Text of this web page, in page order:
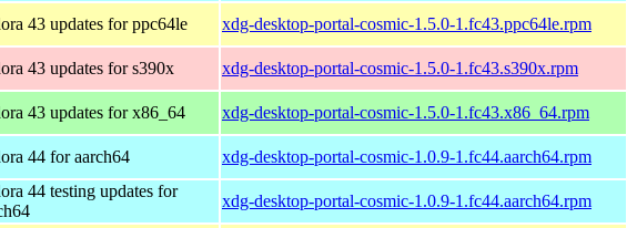
43 updates for ppc64le xdg-desktop-portal-cosmic-1.5.0-1.fc43.ppc64le.rpm
43 updates for s390x xdg-desktop-portal-cosmic-1.5.0-1.fc43.s390x.rpm
43 updates for x86_64 xdg-desktop-portal-cosmic-1.5.0-1.fc43.x86_64.rpm
44 for aarch64 xdg-desktop-portal-cosmic-1.0.9-1.fc44.aarch64.rpm
44 testing updates for
xdg-desktop-portal-cosmic-1.0.9-1.fc44.aarch64.rpm